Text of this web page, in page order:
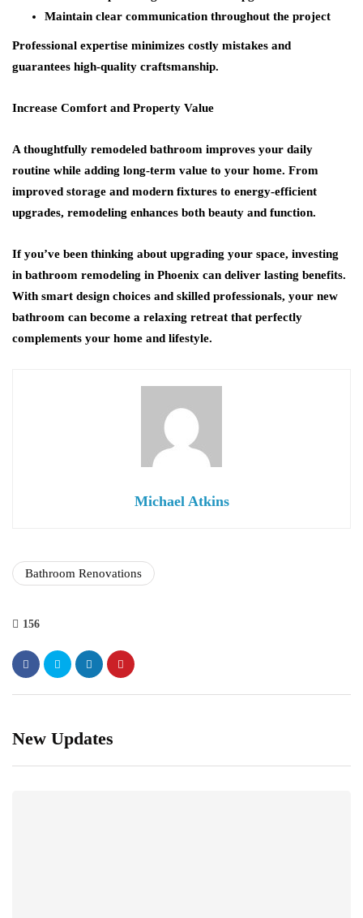
Maintain clear communication throughout the project
Professional expertise minimizes costly mistakes and
guarantees high-quality craftsmanship.
Increase Comfort and Property Value
A thoughtfully remodeled bathroom improves your daily
routine while adding long-term value to your home. From
improved storage and modern fixtures to energy-efficient
upgrades, remodeling enhances both beauty and function.
If you’ve been thinking about upgrading your space, investing
in bathroom remodeling in Phoenix can deliver lasting benefits.
With smart design choices and skilled professionals, your new
bathroom can become a relaxing retreat that perfectly
complements your home and lifestyle.
Michael Atkins
Bathroom Renovations
156
New Updates